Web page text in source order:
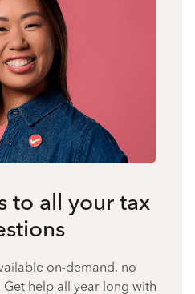
to all your tax
on-demand, no
help all year long with